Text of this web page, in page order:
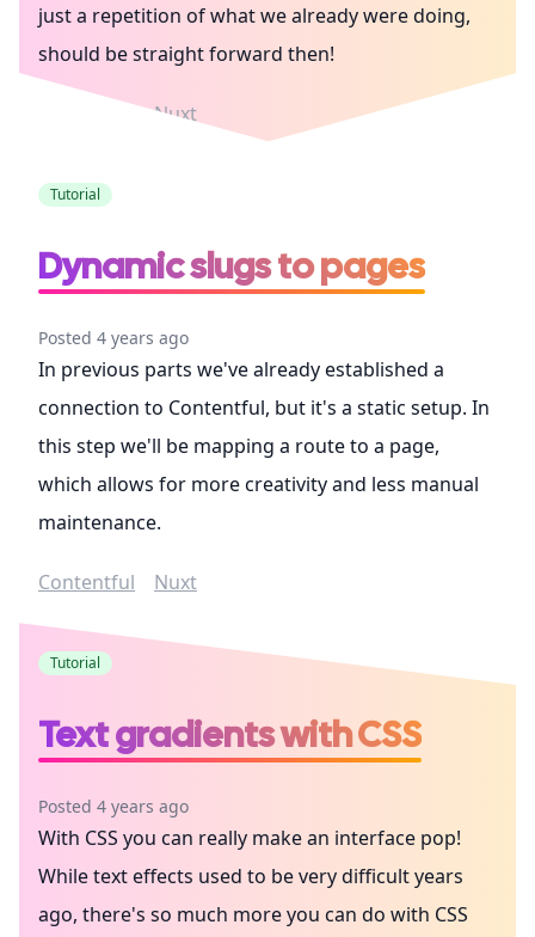
just a repetition of what we already were doing,
should be straight forward then!
Nuxt
Tutorial
Dynamic slugs to pages
Posted 4 years ago
In previous parts we've already established a
connection to Contentful, but it's a static setup. In
this step we'll be mapping a route to a page,
which allows for more creativity and less manual
maintenance.
Contentful Nuxt
Tutorial
Text gradients with CSS
Posted 4 years ago
With CSS you can really make an interface pop!
While text effects used to be very difficult years
ago, there's so much more you can do with CSS